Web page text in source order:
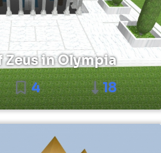
Zeus in Olympia
4 18